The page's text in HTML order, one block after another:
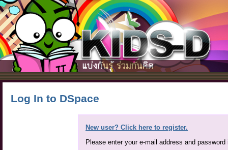
Log In to DSpace
New user? Click here to register.
Please enter your e-mail address and